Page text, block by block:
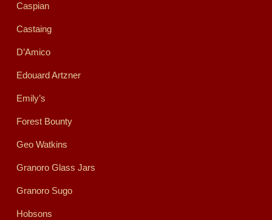
Caspian
Castaing
D’Amico
Edouard Artzner
Emily’s
Forest Bounty
Geo Watkins
Granoro Glass Jars
Granoro Sugo
Hobsons